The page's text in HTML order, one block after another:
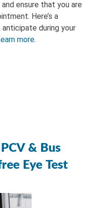
ensure that you are
Here’s a
during your
more.
& Bus
Eye Test